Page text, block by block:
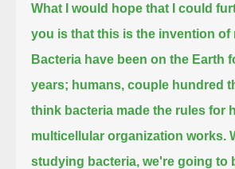
What I would hope that I could
you is that this is the invention of
Bacteria have been on the Earth
years; humans, couple hundred
think bacteria made the rules for
multicellular organization works.
studying bacteria, we're going to